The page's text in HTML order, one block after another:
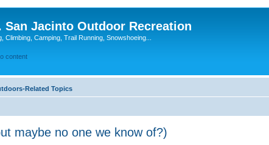
San Jacinto Outdoor Recreation
Climbing, Camping, Trail Running, Snowshoeing...
content
Related Topics
maybe no one we know of?)